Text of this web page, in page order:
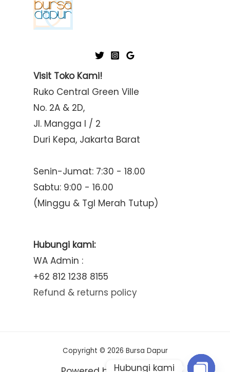
Visit Toko Kami!
Ruko Central Green Ville
No. 2A & 2D,
Jl. Mangga I / 2
Duri Kepa, Jakarta Barat
Senin-Jumat: 7:30 - 18.00
Sabtu: 9:00 - 16.00
(Minggu & Tgl Merah Tutup)
Hubungi kami:
WA Admin :
+62 812 1238 8155
Refund & returns policy
Copyright © 2026 Bursa Dapur
Hubungi kami